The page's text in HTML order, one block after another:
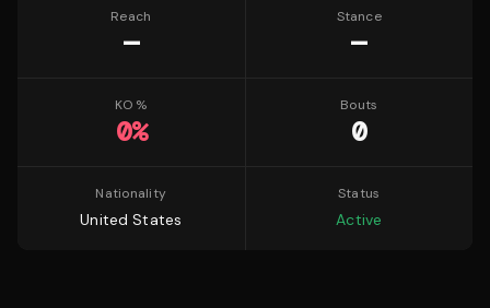
Reach
—
Stance
—
KO %
0%
Bouts
0
Nationality
United States
Status
Active